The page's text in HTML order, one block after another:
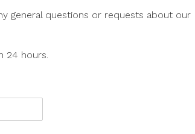
general questions or requests about our
24 hours.